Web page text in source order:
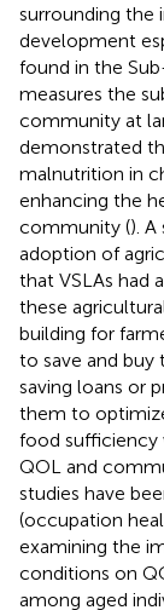
surrounding the
development
found in the
measures the
community at
demonstrated
malnutrition in
enhancing the
community ().
adoption of
that VSLAs had
these
building for
to save and
saving loans or
them to
food sufficiency
QOL and
studies have
(occupation
examining the
conditions on
among aged